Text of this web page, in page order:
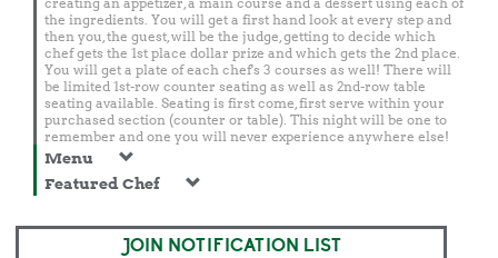
the ingredients. You will get a first hand look at every step and
then you, the guest, will be the judge, getting to decide which
chef gets the 1st place dollar prize and which gets the 2nd place.
You will get a plate of each chef's 3 courses as well! There will
be limited 1st-row counter seating as well as 2nd-row table
seating available. Seating is first come, first serve within your
purchased section (counter or table). This night will be one to
remember and one you will never experience anywhere else!
Menu
Featured Chef
JOIN NOTIFICATION LIST